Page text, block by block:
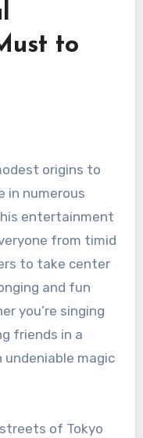
to
in numerous
entertainment
from timid
to take center
and fun
you’re singing
friends in a
magic
of Tokyo